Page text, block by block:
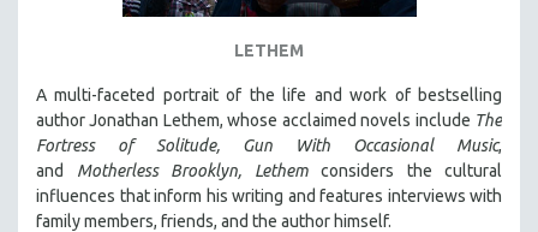
LETHEM
A multi-faceted portrait of the life and work of bestselling
author Jonathan Lethem, whose acclaimed novels include The
Fortress of Solitude,
Gun With Occasional Music,
and Motherless Brooklyn, Lethemconsiders the cultural
influences that inform his writing and features interviews with
family members, friends, and the author himself.